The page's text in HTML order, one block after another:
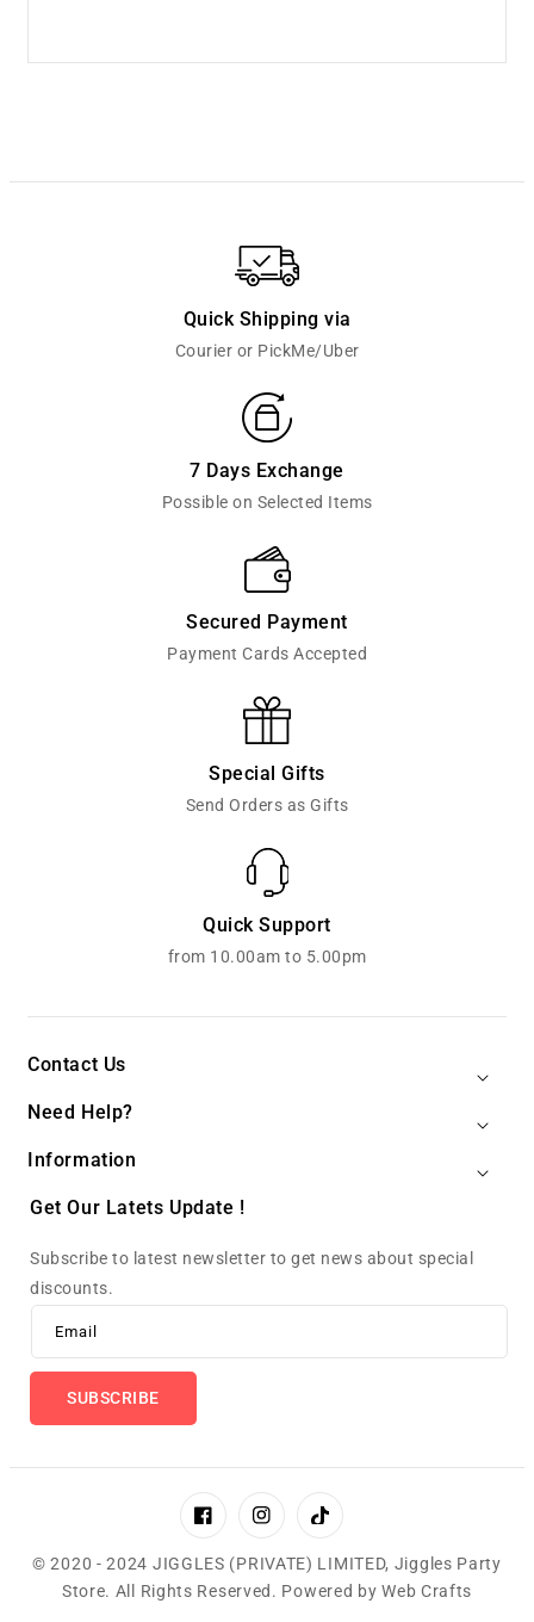
Quick Shipping via
Courier or PickMe/Uber
7 Days Exchange
Possible on Selected Items
Secured Payment
Payment Cards Accepted
Special Gifts
Send Orders as Gifts
Quick Support
from 10.00am to 5.00pm
Contact Us
Need Help?
Information
Get Our Latets Update !
Subscribe to latest newsletter to get news about special
discounts.
Email
SUBSCRIBE
FacebookInstagramTikTok
© 2020 - 2024 JIGGLES (PRIVATE) LIMITED, Jiggles Party
Store. All Rights Reserved. Powered byWeb Crafts